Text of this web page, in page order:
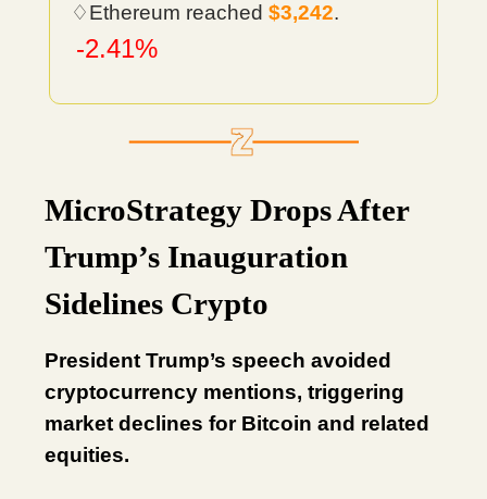
♢Ethereum reached $3,242.
-2.41%
MicroStrategy Drops After
Trump’s Inauguration
Sidelines Crypto
President Trump’s speech avoided
cryptocurrency mentions, triggering
market declines for Bitcoin and related
equities.